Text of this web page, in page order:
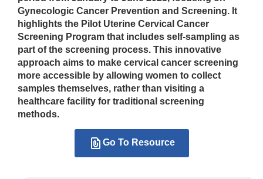
Gynecologic Cancer Prevention and Screening. It
highlights the Pilot Uterine Cervical Cancer
Screening Program that includes self-sampling as
part of the screening process. This innovative
approach aims to make cervical cancer screening
more accessible by allowing women to collect
samples themselves, rather than visiting a
healthcare facility for traditional screening
methods.
Go To Resource